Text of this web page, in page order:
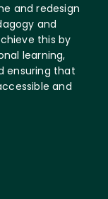
and redesign
and
this by
learning,
ensuring that
and